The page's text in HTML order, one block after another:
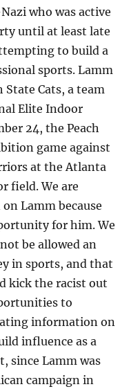
who was active
until at least late
to build a
sports. Lamm
Cats, a team
Elite Indoor
24, the Peach
game against
at the Atlanta
field. We are
Lamm because
for him. We
be allowed an
in sports, and that
kick the racist out
to
information on
influence as a
since Lamm was
campaign in